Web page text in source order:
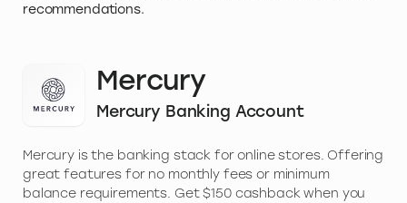
recommendations.
Mercury
Mercury Banking Account
Mercury is the banking stack for online stores. Offering
great features for no monthly fees or minimum
balance requirements. Get $150 cashback when you